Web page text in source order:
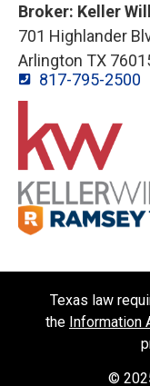
Broker: Keller
701 Highlander
Arlington TX
817-795-2500
Texas law
the Information
©